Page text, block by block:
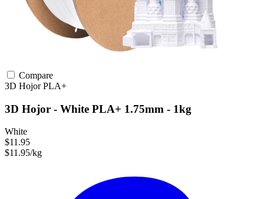
Compare
3D HojorPLA+
3D Hojor - White PLA+ 1.75mm - 1kg
White
$11.95
$11.95/kg